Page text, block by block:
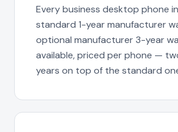
Every business desktop phone
standard 1-year manufacturer
optional manufacturer 3-year
available, priced per phone —
years on top of the standard